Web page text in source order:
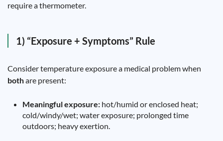
require a thermometer.
1) “Exposure + Symptoms” Rule
Consider temperature exposure a medical problem when
bothare present:
Meaningful exposure: hot/humid or enclosed heat;
cold/windy/wet; water exposure; prolonged time
outdoors; heavy exertion.